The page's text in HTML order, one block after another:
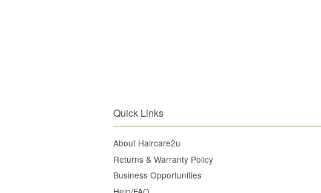
Quick Links
About Haircare2u
Returns & Warranty Policy
Business Opportunities